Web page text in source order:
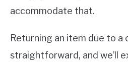
accommodate that.
Returning an item due to a
straightforward, and we’ll